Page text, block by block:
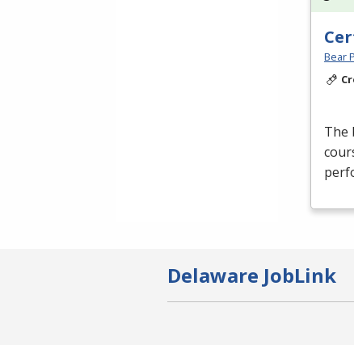
Bear
The
Delaware JobLink